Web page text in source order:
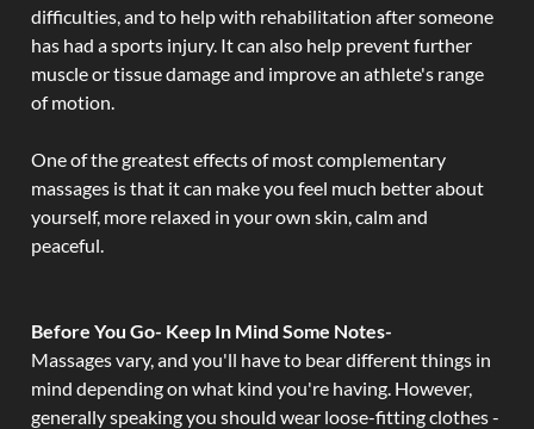
difficulties, and to help with rehabilitation after someone
has had a sports injury. It can also help prevent further
muscle or tissue damage and improve an athlete's range
of motion.
One of the greatest effects of most complementary
massages is that it can make you feel much better about
yourself, more relaxed in your own skin, calm and
peaceful.
Before You Go- Keep In Mind Some Notes-
Massages vary, and you'll have to bear different things in
mind depending on what kind you're having. However,
generally speaking you should wear loose-fitting clothes -